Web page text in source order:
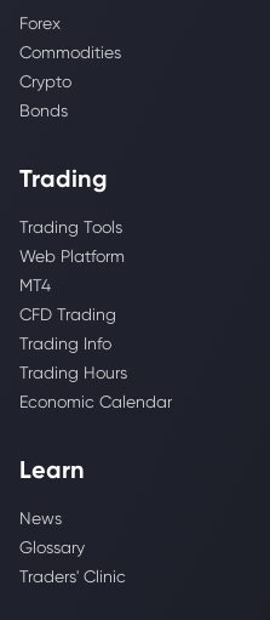
Forex
Commodities
Crypto
Bonds
Trading
Trading Tools
Web Platform
MT4
CFD Trading
Trading Info
Trading Hours
Economic Calendar
Learn
News
Glossary
Traders' Clinic